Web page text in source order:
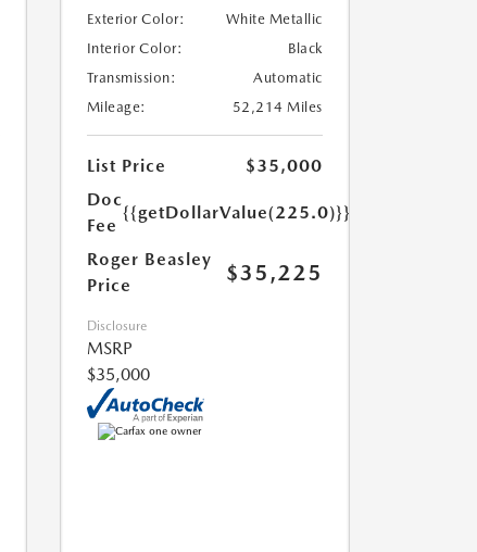
Exterior Color:
White Metallic
Interior Color:
Black
Transmission:
Automatic
Mileage:
52,214 Miles
List Price
$35,000
Doc
Fee
{{getDollarValue(225.0)}}
Roger Beasley
Price
$35,225
Disclosure
MSRP
$35,000